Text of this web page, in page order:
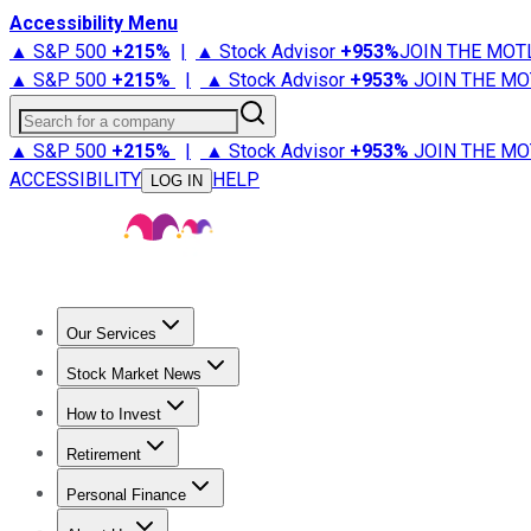
Accessibility Menu
▲ S&P 500 +215% | ▲ Stock Advisor +953%JOIN THE
▲ S&P 500 +215% | ▲ Stock Advisor +953% JOIN THE
Search for a company
▲ S&P 500 +215% | ▲ Stock Advisor +953% JOIN THE
ACCESSIBILITY
LOG IN HELP
Our Services
Stock Advisor
Stock Market News
Trending NewsStock Market News
How to Invest
How to Invest Money
Retirement
Retirement NewsRetirement 101
Personal Finance
Best Credit Cards